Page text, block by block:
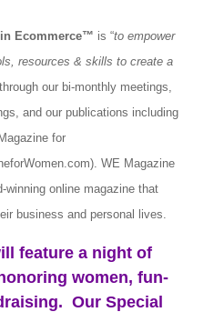
Ecommerce™ is “to empower
resources & skills to create a
our bi-monthly meetings,
and our publications including
for
WE Magazine
winning online magazine that
business and personal lives.
feature a night of
women, fun-
Our Special